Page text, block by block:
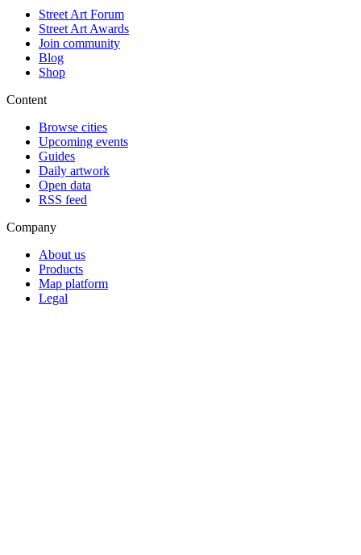
Street Art Forum
Street Art Awards
Join community
Blog
Shop
Content
Browse cities
Upcoming events
Guides
Daily artwork
Open data
RSS feed
Company
About us
Products
Map platform
Legal